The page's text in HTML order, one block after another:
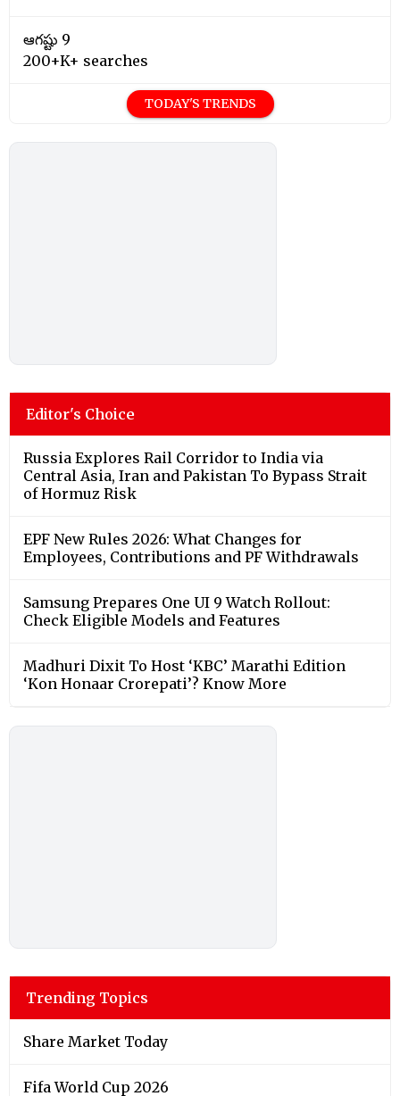
ఆగష్టు 9
200+K+ searches
TODAY'S TRENDS
Editor's Choice
Russia Explores Rail Corridor to India via
Central Asia, Iran and Pakistan To Bypass Strait
of Hormuz Risk
EPF New Rules 2026: What Changes for
Employees, Contributions and PF Withdrawals
Samsung Prepares One UI 9 Watch Rollout:
Check Eligible Models and Features
Madhuri Dixit To Host ‘KBC’ Marathi Edition
‘Kon Honaar Crorepati’? Know More
Trending Topics
Share Market Today
Fifa World Cup 2026